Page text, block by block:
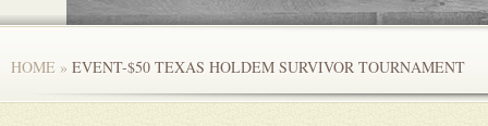
HOME » EVENT-$50 TEXAS HOLDEM SURVIVOR TOURNAMENT